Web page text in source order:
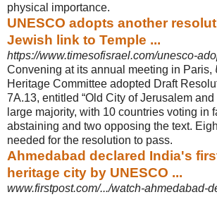
physical importance.
UNESCO adopts another
Jewish link to Temple ...
https://www.timesofisrael.com/unesco-
Convening at its annual meeting in Paris,
Heritage Committee adopted Draft
7A.13, entitled “Old City of Jerusalem and
large majority, with 10 countries voting in
abstaining and two opposing the text.
needed for the resolution to pass.
Ahmedabad declared India's
heritage city by UNESCO ...
www.firstpost.com/.../watch-ahmedabad-